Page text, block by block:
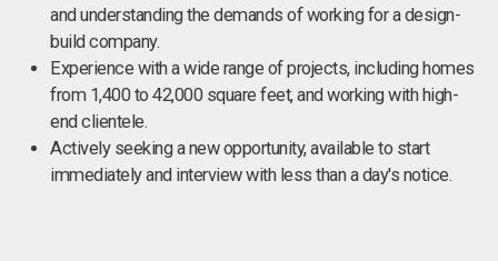
and understanding the demands of working for a design-
build company.
Experience with a wide range of projects, including homes
from 1,400 to 42,000 square feet, and working with high-
end clientele.
Actively seeking a new opportunity, available to start
immediately and interview with less than a day's notice.